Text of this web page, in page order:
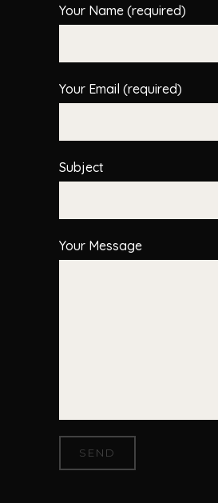
Your Name (required)
Your Email (required)
Subject
Your Message